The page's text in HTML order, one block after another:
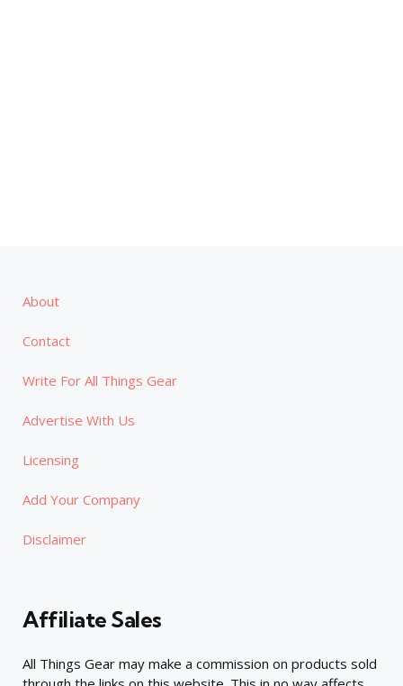
About
Contact
Write For All Things Gear
Advertise With Us
Licensing
Add Your Company
Disclaimer
Affiliate Sales
All Things Gear may make a commission on products sold